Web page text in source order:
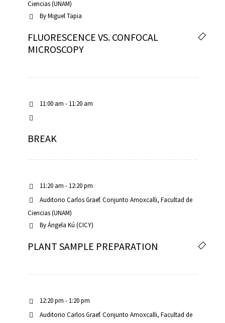
Ciencias (UNAM)
ByMiguel Tapia
FLUORESCENCE VS. CONFOCAL
MICROSCOPY
11:00 am - 11:20 am
BREAK
11:20 am - 12:20 pm
Auditorio Carlos Graef. Conjunto Amoxcalli, Facultad de
Ciencias (UNAM)
ByÁngela Kú (CICY)
PLANT SAMPLE PREPARATION
12:20 pm - 1:20 pm
Auditorio Carlos Graef. Conjunto Amoxcalli, Facultad de